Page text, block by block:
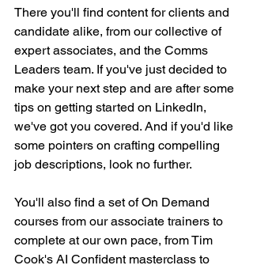
There you'll find content for clients and
candidate alike, from our collective of
expert associates, and the Comms
Leaders team. If you've just decided to
make your next step and are after some
tips on getting started on LinkedIn,
we've got you covered. And if you'd like
some pointers on crafting compelling
job descriptions, look no further.
You'll also find a set of On Demand
courses from our associate trainers to
complete at our own pace, from Tim
Cook's AI Confident masterclass to